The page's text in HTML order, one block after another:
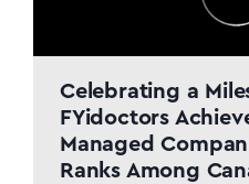
Celebrating a
FYidoctors
Managed
Ranks Among